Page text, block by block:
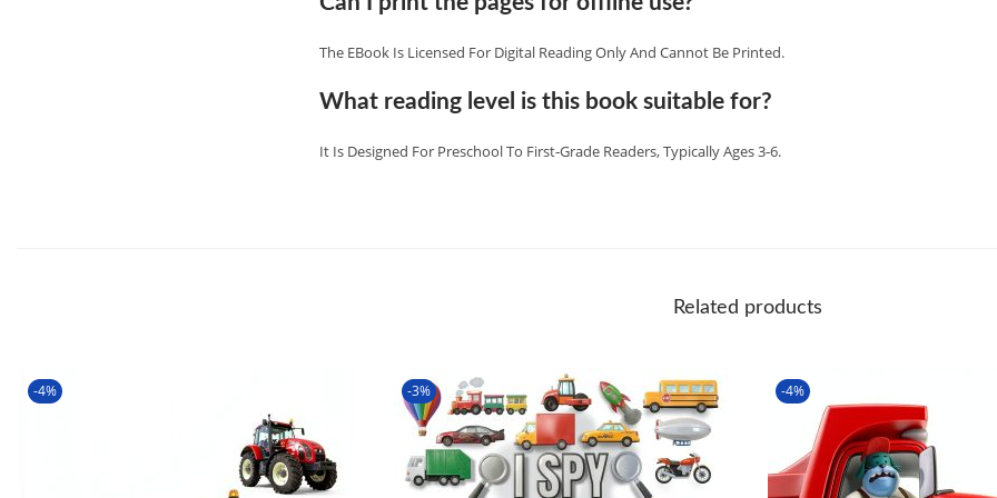
The EBook Is Licensed For Digital Reading Only And Cannot Be Printed.
What reading level is this book suitable for?
It Is Designed For Preschool To First‑grade Readers, Typically Ages 3‑6.
Related products
-4% -3% -4%